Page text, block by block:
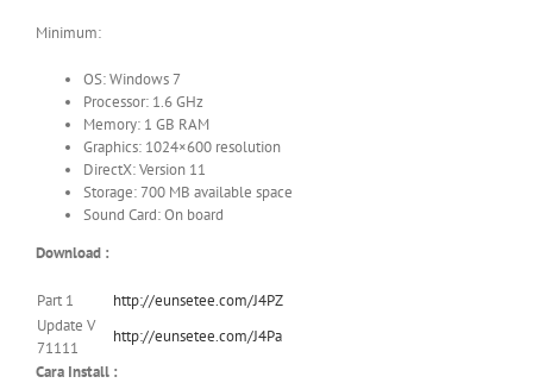
Minimum:
OS: Windows 7
Processor: 1.6 GHz
Memory: 1 GB RAM
Graphics: 1024×600 resolution
DirectX: Version 11
Storage: 700 MB available space
Sound Card: On board
Download :
Part 1
http://eunsetee.com/J4PZ
Update V
71111
http://eunsetee.com/J4Pa
Cara Install :